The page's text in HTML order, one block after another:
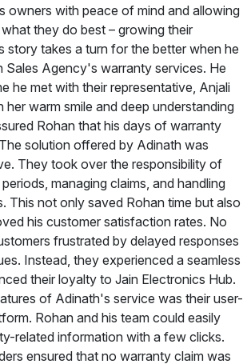
owners with peace of mind and allowing
they do best – growing their
story takes a turn for the better when he
Sales Agency's warranty services. He
he met with their representative, Anjali
her warm smile and deep understanding
Rohan that his days of warranty
solution offered by Adinath was
They took over the responsibility of
managing claims, and handling
This not only saved Rohan time but also
his customer satisfaction rates. No
frustrated by delayed responses
Instead, they experienced a seamless
their loyalty to Jain Electronics Hub.
of Adinath's service was their user-
Rohan and his team could easily
related information with a few clicks.
ensured that no warranty claim was